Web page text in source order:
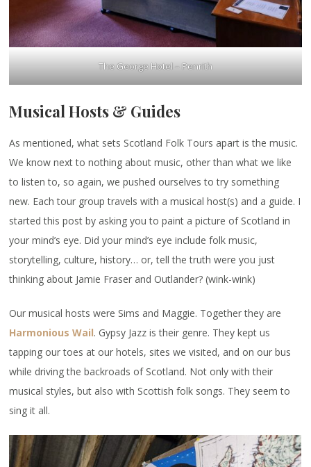
The George Hotel – Penrith
Musical Hosts & Guides
As mentioned, what sets Scotland Folk Tours apart is the music.
We know next to nothing about music, other than what we like
to listen to, so again, we pushed ourselves to try something
new. Each tour group travels with a musical host(s) and a guide. I
started this post by asking you to paint a picture of Scotland in
your mind’s eye. Did your mind’s eye include folk music,
storytelling, culture, history… or, tell the truth were you just
thinking about Jamie Fraser and Outlander? (wink-wink)
Our musical hosts were Sims and Maggie. Together they are
Harmonious Wail. Gypsy Jazz is their genre. They kept us
tapping our toes at our hotels, sites we visited, and on our bus
while driving the backroads of Scotland. Not only with their
musical styles, but also with Scottish folk songs. They seem to
sing it all.